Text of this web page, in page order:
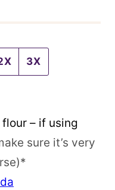
3X
– if using
sure it’s very